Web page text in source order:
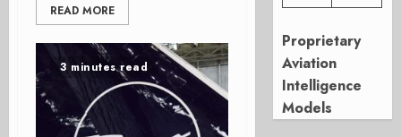
READ MORE
3 minutes read
Proprietary
Aviation
Intelligence
Models